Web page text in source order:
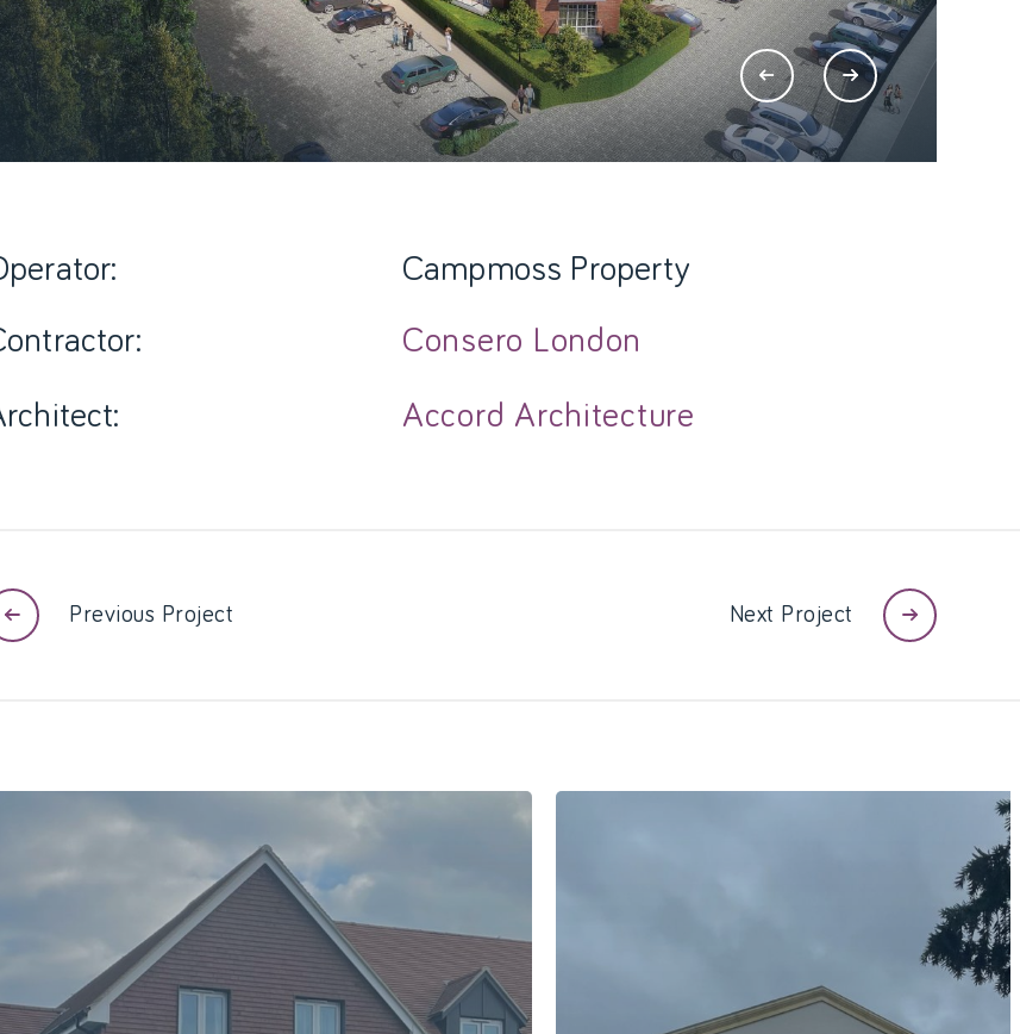
Campmoss Property
Consero London
Accord Architecture
Previous Project Next Project